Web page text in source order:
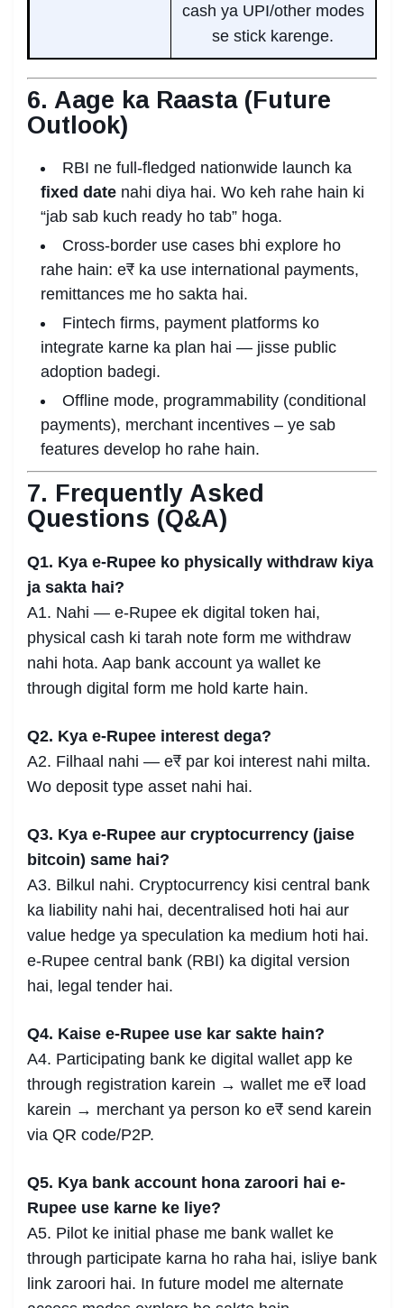
cash ya UPI/other modes
se stick karenge.
6. Aage ka Raasta (Future
Outlook)
RBI ne full-fledged nationwide launch ka
fixed date nahi diya hai. Wo keh rahe hain ki
“jab sab kuch ready ho tab” hoga.
Cross-border use cases bhi explore ho
rahe hain: e₹ ka use international payments,
remittances me ho sakta hai.
Fintech firms, payment platforms ko
integrate karne ka plan hai — jisse public
adoption badegi.
Offline mode, programmability (conditional
payments), merchant incentives – ye sab
features develop ho rahe hain.
7. Frequently Asked
Questions (Q&A)
Q1. Kya e-Rupee ko physically withdraw kiya
ja sakta hai?
A1. Nahi — e-Rupee ek digital token hai,
physical cash ki tarah note form me withdraw
nahi hota. Aap bank account ya wallet ke
through digital form me hold karte hain.
Q2. Kya e-Rupee interest dega?
A2. Filhaal nahi — e₹ par koi interest nahi milta.
Wo deposit type asset nahi hai.
Q3. Kya e-Rupee aur cryptocurrency (jaise
bitcoin) same hai?
A3. Bilkul nahi. Cryptocurrency kisi central bank
ka liability nahi hai, decentralised hoti hai aur
value hedge ya speculation ka medium hoti hai.
e-Rupee central bank (RBI) ka digital version
hai, legal tender hai.
Q4. Kaise e-Rupee use kar sakte hain?
A4. Participating bank ke digital wallet app ke
through registration karein → wallet me e₹ load
karein → merchant ya person ko e₹ send karein
via QR code/P2P.
Q5. Kya bank account hona zaroori hai e-
Rupee use karne ke liye?
A5. Pilot ke initial phase me bank wallet ke
through participate karna ho raha hai, isliye bank
link zaroori hai. In future model me alternate